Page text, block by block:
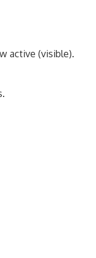
active (visible).